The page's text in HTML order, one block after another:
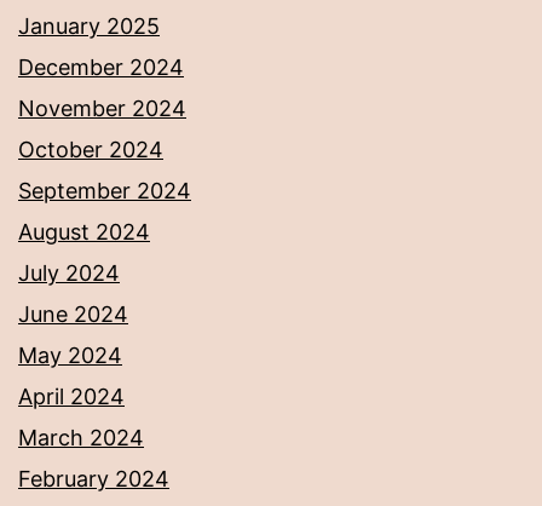
January 2025
December 2024
November 2024
October 2024
September 2024
August 2024
July 2024
June 2024
May 2024
April 2024
March 2024
February 2024